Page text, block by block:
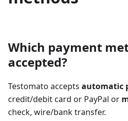
Which payment
accepted?
Testomato accepts automatic
credit/debit card or PayPal or
check, wire/bank transfer.